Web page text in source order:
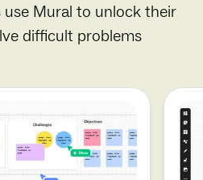
Mural to unlock their
difficult problems